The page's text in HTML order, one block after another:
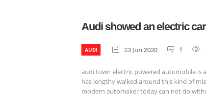
Audi showed an electric
AUDI 23 Jun 2020 1
audi town electric powered automobile is
has lengthy walked around this kind of
modern automaker today can not do